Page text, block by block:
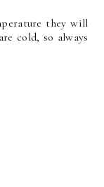
they will
cold, so always